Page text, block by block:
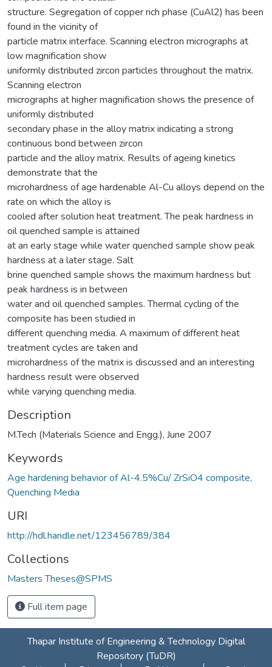
structure. Segregation of copper rich phase (CuAl2) has been
found in the vicinity of
particle matrix interface. Scanning electron micrographs at
low magnification show
uniformly distributed zircon particles throughout the matrix.
Scanning electron
micrographs at higher magnification shows the presence of
uniformly distributed
secondary phase in the alloy matrix indicating a strong
continuous bond between zircon
particle and the alloy matrix. Results of ageing kinetics
demonstrate that the
microhardness of age hardenable Al-Cu alloys depend on the
rate on which the alloy is
cooled after solution heat treatment. The peak hardness in
oil quenched sample is attained
at an early stage while water quenched sample show peak
hardness at a later stage. Salt
brine quenched sample shows the maximum hardness but
peak hardness is in between
water and oil quenched samples. Thermal cycling of the
composite has been studied in
different quenching media. A maximum of different heat
treatment cycles are taken and
microhardness of the matrix is discussed and an interesting
hardness result were observed
while varying quenching media.
Description
M.Tech (Materials Science and Engg.), June 2007
Keywords
Age hardening behavior of Al-4.5%Cu/ ZrSiO4 composite,
Quenching Media
URI
http://hdl.handle.net/123456789/384
Collections
Masters Theses@SPMS
Full item page
Thapar Institute of Engineering & Technology Digital
Repository (TuDR)